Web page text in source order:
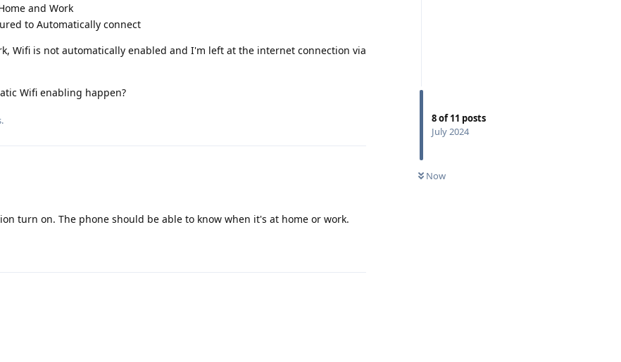
8of11 posts
July 2024
Now
and Work
to Automatically connect
Wifi is not automatically enabled and I'm left at the internet connection via
Wifi enabling happen?
turn on. The phone should be able to know when it's at home or work.